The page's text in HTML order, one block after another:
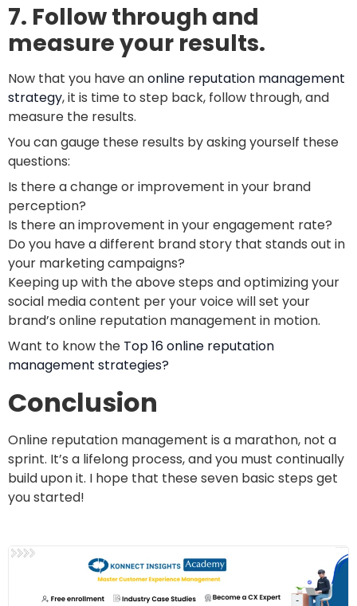
7. Follow through and
measure your results.
Now that you have anonline reputation management
strategy, it is time to step back, follow through, and
measure the results.
You can gauge these results by asking yourself these
questions:
Is there a change or improvement in your brand
perception?
Is there an improvement in your engagement rate?
Do you have a different brand story that stands out in
your marketing campaigns?
Keeping up with the above steps and optimizing your
social media content per your voice will set your
brand’s online reputation management in motion.
Want to know the Top 16 online reputation
management strategies?
Conclusion
Online reputation management is a marathon, not a
sprint. It’s a lifelong process, and you must continually
build upon it. I hope that these seven basic steps get
you started!